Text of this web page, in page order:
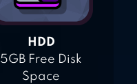
HDD
5GB Free Disk
Space